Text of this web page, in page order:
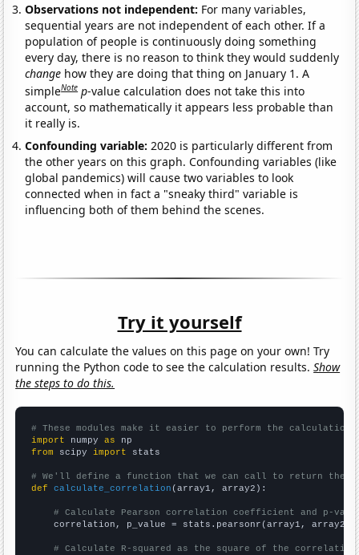
Observations not independent: For many variables,
sequential years are not independent of each other. If a
population of people is continuously doing something
every day, there is no reason to think they would suddenly
change how they are doing that thing on January 1. A
simpleNote p-value calculation does not take this into
account, so mathematically it appears less probable than
it really is.
Confounding variable: 2020 is particularly different from
the other years on this graph. Confounding variables (like
global pandemics) will cause two variables to look
connected when in fact a "sneaky third" variable is
influencing both of them behind the scenes.
Try it yourself
You can calculate the values on this page on your own! Try
running the Python code to see the calculation results.Show
the steps to do this.
# These modules make it easier to perform the calculation
import numpy as
from scipy import stats
# We'll define a function that we can call to return the
def
calculate_correlation (array1, array2):
# Calculate Pearson correlation coefficient and p-
    correlation, p_value = stats.pearsonr(array1, array2)
# Calculate R-squared as the square of the